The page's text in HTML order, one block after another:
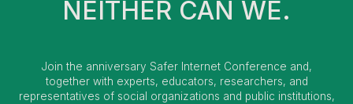
NEITHER CAN WE.
Join the anniversary Safer Internet Conference and,
together with experts, educators, researchers, and
representatives of social organizations and public institutions,